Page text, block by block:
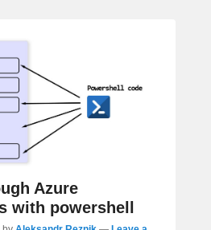
Azure
with powershell